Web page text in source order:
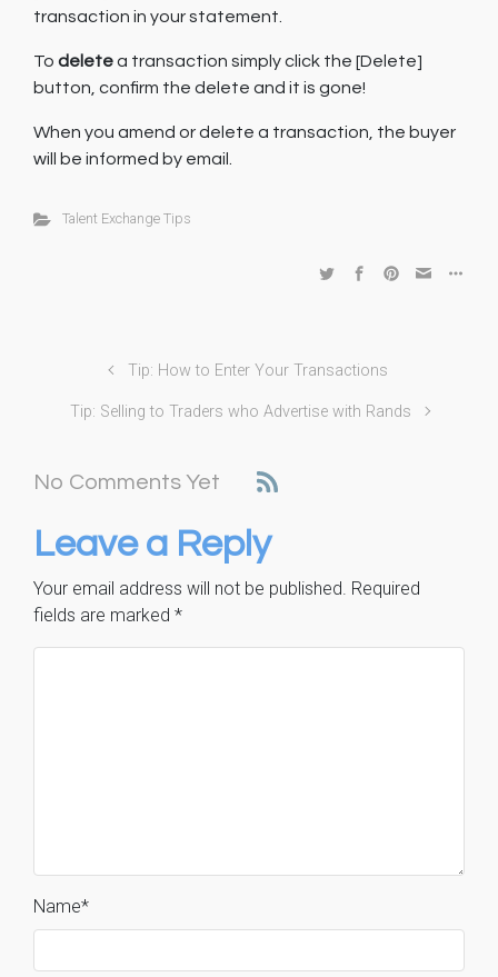
transaction in your statement.
To deletea transaction simply click the [Delete]
button, confirm the delete and it is gone!
When you amend or delete a transaction, the buyer
will be informed by email.
Talent Exchange Tips
Tip: How to Enter Your Transactions
Tip: Selling to Traders who Advertise with Rands
No Comments Yet
Leave a Reply
Your email address will not be published. Required
fields are marked *
Name*